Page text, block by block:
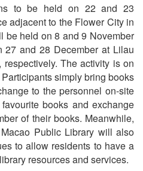
to be held on 22 and 23
adjacent to the Flower City in
be held on 8 and 9 November
27 and 28 December at Lilau
The activity is on
simply bring books
to the personnel on-site
books and exchange
of their books. Meanwhile,
Public Library will also
to allow residents to have a
resources and services.